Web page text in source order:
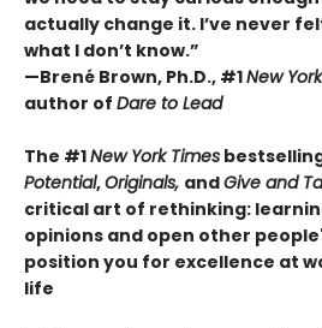
actually change it. I’ve never
what I don’t know.”
—Brené Brown, Ph.D., #1New
author of Dare to Lead
The #1New York Times
Potential,Originals, andGive and
critical art of rethinking:
opinions and open other
position you for excellence at
life